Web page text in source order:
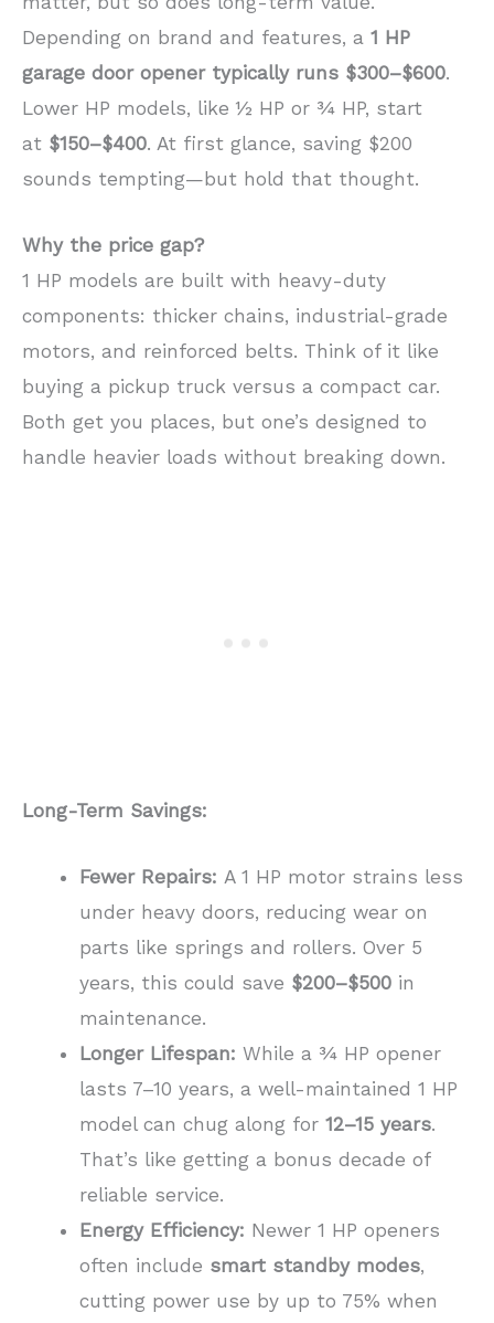
Depending on brand and features, a 1 HP
garage door opener typically runs $300–$600.
Lower HP models, like ½ HP or ¾ HP, start
at $150–$400. At first glance, saving $200
sounds tempting—but hold that thought.
Why the price gap?
1 HP models are built with heavy-duty
components: thicker chains, industrial-grade
motors, and reinforced belts. Think of it like
buying a pickup truck versus a compact car.
Both get you places, but one’s designed to
handle heavier loads without breaking down.
Long-Term Savings:
Fewer Repairs: A 1 HP motor strains less
under heavy doors, reducing wear on
parts like springs and rollers. Over 5
years, this could save $200–$500in
maintenance.
Longer Lifespan: While a ¾ HP opener
lasts 7–10 years, a well-maintained 1 HP
model can chug along for 12–15 years.
That’s like getting a bonus decade of
reliable service.
Energy Efficiency: Newer 1 HP openers
often include smart standby modes,
cutting power use by up to 75% when